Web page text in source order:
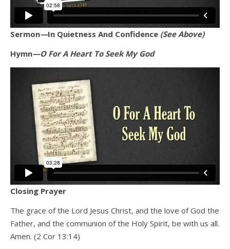
Sermon—In Quietness And Confidence (See Above)
Hymn—O For A Heart To Seek My God
Closing Prayer
The grace of the Lord Jesus Christ, and the love of God the
Father, and the communion of the Holy Spirit, be with us all.
Amen. (2 Cor 13:14)